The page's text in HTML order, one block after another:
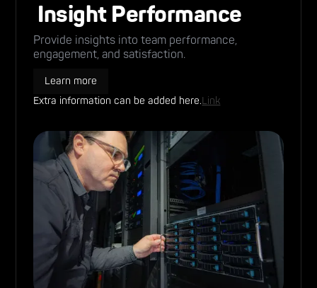
Insight Performance
Provide insights into team performance,
engagement, and satisfaction.
Learn more
Extra information can be added here.Link